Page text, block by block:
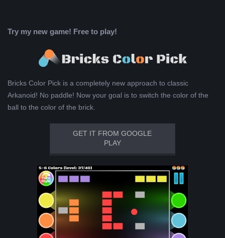
B
L
A
Try my new game! Free to play!
Bricks Color Pick is a completely new approach to classic
Arkanoid! No paddle! Now your goal is to switch the color of the
ball to the color of the brick.
GET IT FROM GOOGLE
PLAY